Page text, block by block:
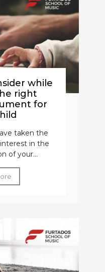
while
right
for
taken the
in the
of your...